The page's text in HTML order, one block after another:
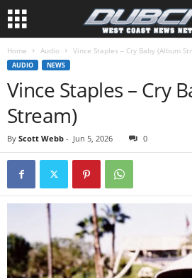
Home Audio Vince Staples – Cry Baby (Album
AUDIO NEWS
Vince Staples – Cry
Stream)
By Scott Webb - Jun 5, 2026 0